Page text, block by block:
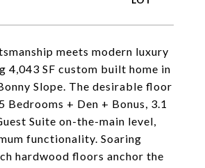
meets modern luxury
4,043 SF custom built home in
Slope. The desirable floor
Bedrooms + Den + Bonus, 3.1
Suite on-the-main level,
functionality. Soaring
hardwood floors anchor the